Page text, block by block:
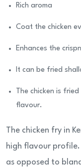
Rich aroma
Coat the chicken
Enhances the
It can be fried
The chicken is
flavour.
The chicken fry in
high flavour
as opposed to